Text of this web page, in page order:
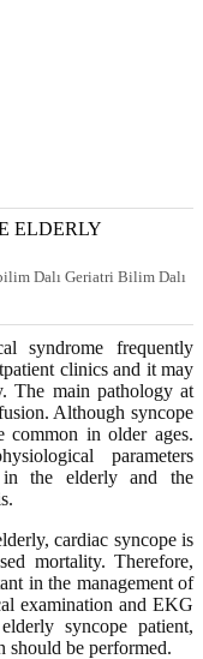
ELDERLY
Dalı Geriatri Bilim Dalı
syndrome frequently
clinics and it may
The main pathology at
Although syncope
common in older ages.
parameters
in the elderly and the
cardiac syncope is
mortality. Therefore,
in the management of
examination and EKG
syncope patient,
should be performed.